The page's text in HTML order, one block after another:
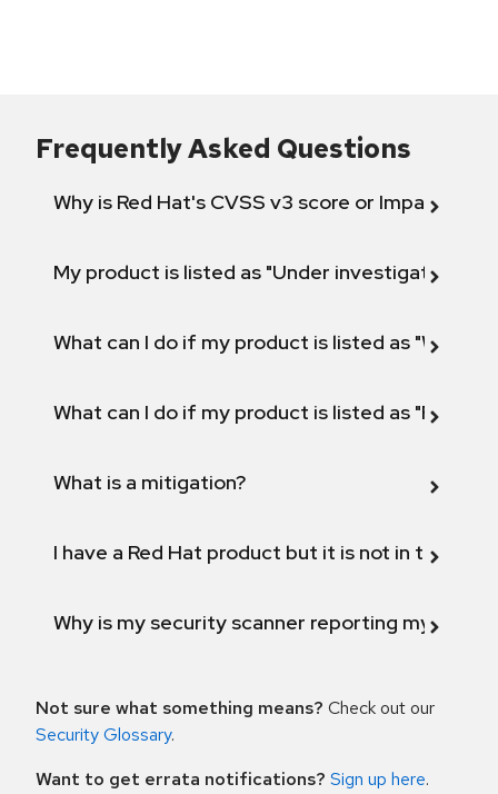
Frequently Asked Questions
Why is Red Hat's CVSS v3 score or Impact
My product is listed as "Under investigation"
What can I do if my product is listed as "Will not
What can I do if my product is listed as "Fix
What is a mitigation?
I have a Red Hat product but it is not in the
Why is my security scanner reporting my
Not sure what something means? Check out our
Security Glossary.
Want to get errata notifications? Sign up here.